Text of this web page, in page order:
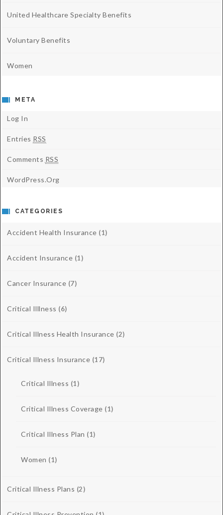
United Healthcare Specialty Benefits
Voluntary Benefits
Women
META
Log In
Entries RSS
Comments RSS
WordPress.org
CATEGORIES
Accident Health Insurance (1)
Accident Insurance (1)
Cancer Insurance (7)
Critical Illlness (6)
Critical Illness Health Insurance (2)
Critical Illness Insurance (17)
Critical Illness (1)
Critical Illness Coverage (1)
Critical Illness Plan (1)
Women (1)
Critical Illness Plans (2)